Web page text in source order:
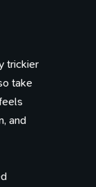
trickier
take
and